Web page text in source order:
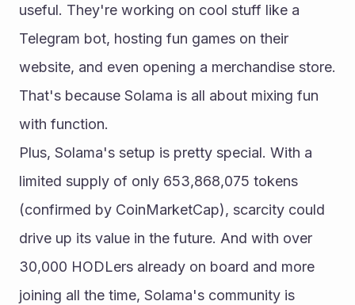
useful. They're working on cool stuff like a
Telegram bot, hosting fun games on their
website, and even opening a merchandise store.
That's because Solama is all about mixing fun
with function.
Plus, Solama's setup is pretty special. With a
limited supply of only 653,868,075 tokens
(confirmed by CoinMarketCap), scarcity could
drive up its value in the future. And with over
30,000 HODLers already on board and more
joining all the time, Solama's community is